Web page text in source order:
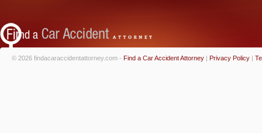
© 2026 findacaraccidentattorney.com - Find a Car Accident Attorney | Privacy Policy |